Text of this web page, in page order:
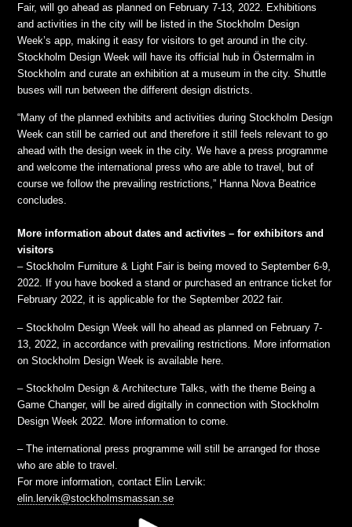
Fair, will go ahead as planned on February 7-13, 2022. Exhibitions
and activities in the city will be listed in the Stockholm Design
Week’s app, making it easy for visitors to get around in the city.
Stockholm Design Week will have its official hub in Östermalm in
Stockholm and curate an exhibition at a museum in the city. Shuttle
buses will run between the different design districts.
“Many of the planned exhibits and activities during Stockholm Design
Week can still be carried out and therefore it still feels relevant to go
ahead with the design week in the city. We have a press programme
and welcome the international press who are able to travel, but of
course we follow the prevailing restrictions,” Hanna Nova Beatrice
concludes.
More information about dates and activites – for exhibitors and
visitors
– Stockholm Furniture & Light Fair is being moved to September 6-9,
2022. If you have booked a stand or purchased an entrance ticket for
February 2022, it is applicable for the September 2022 fair.
– Stockholm Design Week will ho ahead as planned on February 7-
13, 2022, in accordance with prevailing restrictions. More information
on Stockholm Design Week is available here.
– Stockholm Design & Architecture Talks, with the theme Being a
Game Changer, will be aired digitally in connection with Stockholm
Design Week 2022. More information to come.
– The international press programme will still be arranged for those
who are able to travel.
For more information, contact Elin Lervik:
elin.lervik@stockholmsmassan.se